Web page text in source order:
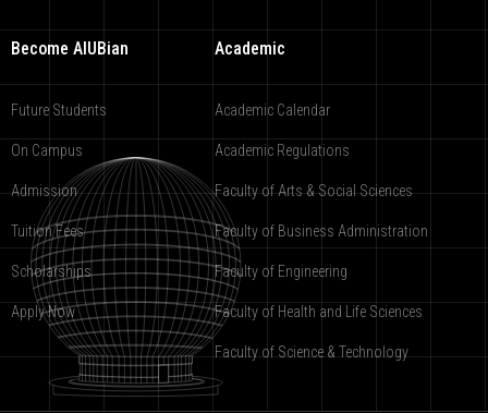
Become AIUBian
Future Students
On Campus
Admission
Tuition Fees
Scholarships
Apply Now
Academic
Academic Calendar
Academic Regulations
Faculty of Arts & Social Sciences
Faculty of Business Administration
Faculty of Engineering
Faculty of Health and Life Sciences
Faculty of Science & Technology